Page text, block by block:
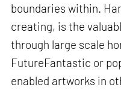
boundaries within.
creating, is the
through large scale
FutureFantastic or
enabled artworks in